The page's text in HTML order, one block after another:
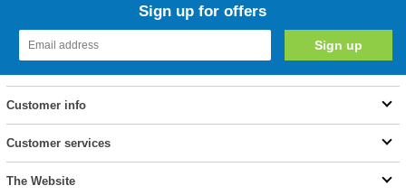
Sign up for offers
Customer info
Customer services
The Website